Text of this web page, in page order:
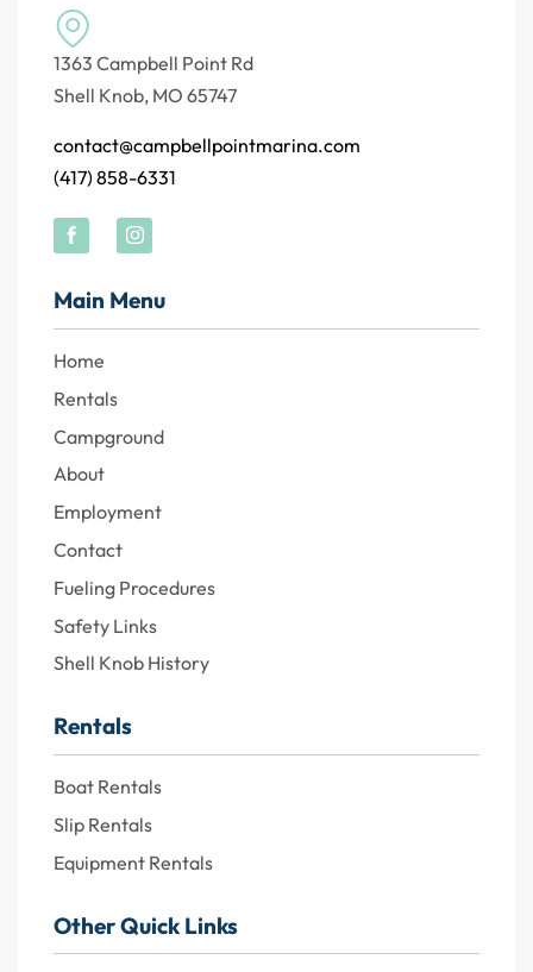
1363 Campbell Point Rd
Shell Knob, MO 65747
contact@campbellpointmarina.com
(417) 858-6331
Main Menu
Home
Rentals
Campground
About
Employment
Contact
Fueling Procedures
Safety Links
Shell Knob History
Rentals
Boat Rentals
Slip Rentals
Equipment Rentals
Other Quick Links